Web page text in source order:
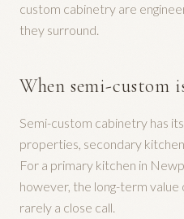
custom cabinetry are
they surround.
When semi-custom
Semi-custom cabinetry has
properties, secondary
For a primary kitchen in
however, the long-term
rarely a close call.